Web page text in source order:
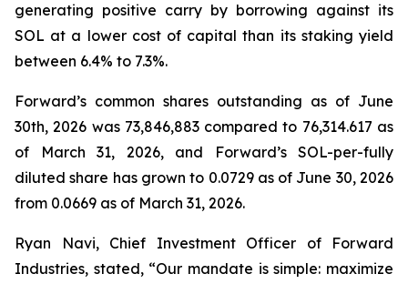
generating positive carry by borrowing against its
SOL at a lower cost of capital than its staking yield
between 6.4% to 7.3%.
Forward’s common shares outstanding as of June
30th, 2026 was 73,846,883 compared to 76,314.617 as
of March 31, 2026, and Forward’s SOL-per-fully
diluted share has grown to 0.0729 as of June 30, 2026
from 0.0669 as of March 31, 2026.
Ryan Navi, Chief Investment Officer of Forward
Industries, stated, “Our mandate is simple: maximize